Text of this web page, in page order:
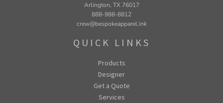
Arlington, TX 76017
888-988-8812
crew@bespokeapparel.ink
QUICK LINKS
Products
Designer
Get a Quote
Services